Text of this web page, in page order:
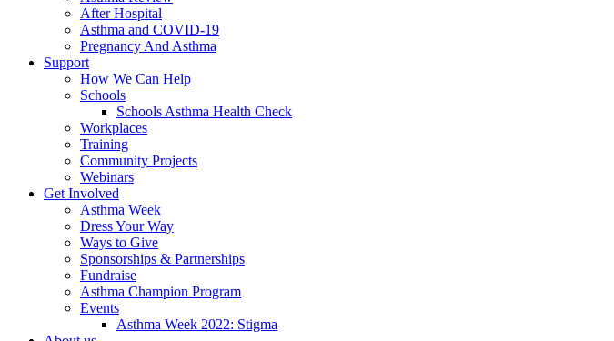
After Hospital
Asthma and COVID-19
Pregnancy And Asthma
Support
How We Can Help
Schools
Schools Asthma Health Check
Workplaces
Training
Community Projects
Webinars
Get Involved
Asthma Week
Dress Your Way
Ways to Give
Sponsorships & Partnerships
Fundraise
Asthma Champion Program
Events
Asthma Week 2022: Stigma